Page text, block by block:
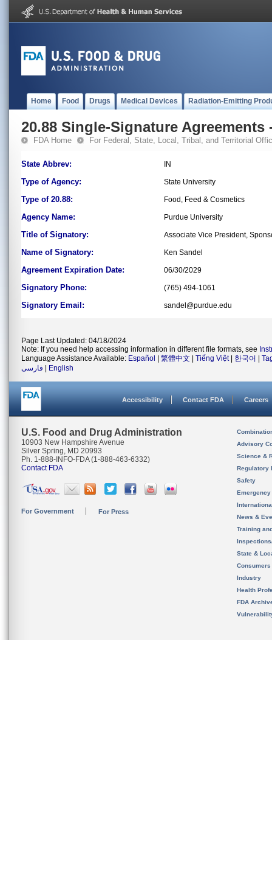
Home Food Drugs Medical Devices Radiation-Emitting
20.88 Single-Signature Agreements
FDA Home For Federal, State, Local, Tribal, and Territorial
State Abbrev: IN
Type of Agency: State University
Type of 20.88: Food, Feed & Cosmetics
Agency Name: Purdue University
Title of Signatory: Associate Vice President,
Name of Signatory: Ken Sandel
Agreement Expiration Date: 06/30/2029
Signatory Phone: (765) 494-1061
Signatory Email: sandel@purdue.edu
Page Last Updated: 04/18/2024
Note: If you need help accessing information in different file formats, see
Language Assistance Available: Español 繁體中文 Tiếng Việt| 한국어
فارسی
English
Accessibility Contact FDA Careers
U.S. Food and Drug Administration
10903 New Hampshire Avenue
Silver Spring, MD 20993
Ph. 1-888-INFO-FDA (1-888-463-6332)
Contact FDA
For Government For Press
Advisory
Science &
Regulatory
Safety
News &
Training
State &
Consumers
Industry
Health
FDA